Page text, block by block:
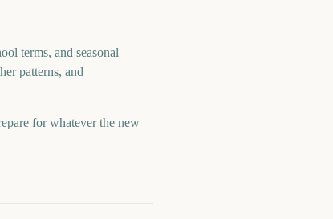
terms, and seasonal
patterns, and
for whatever the new